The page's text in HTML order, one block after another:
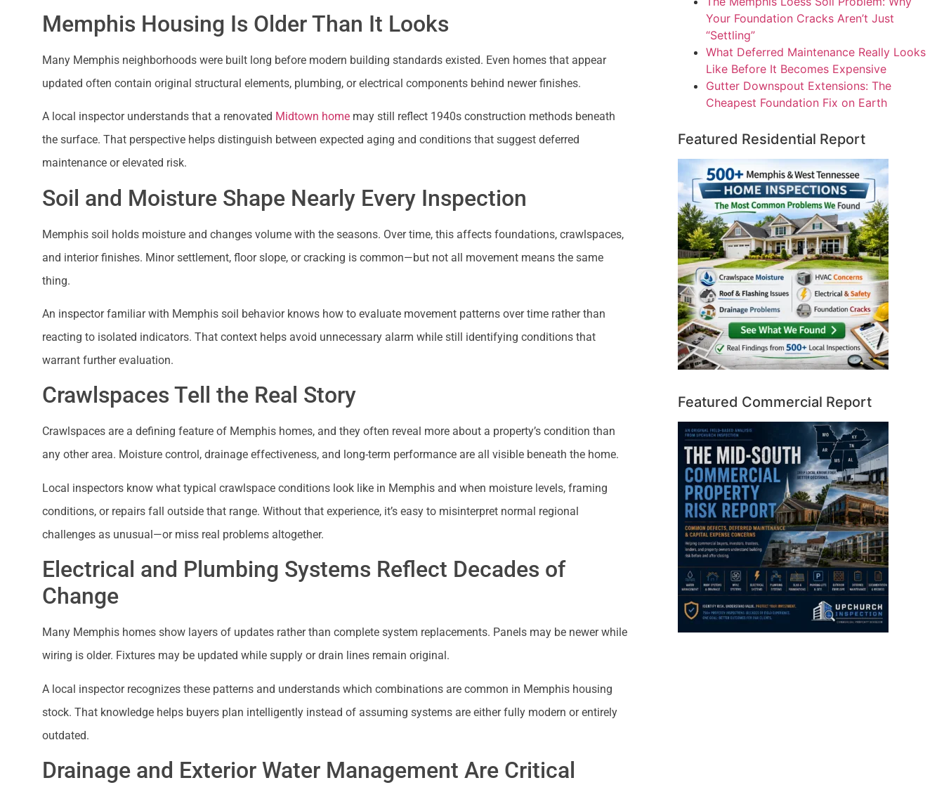
Memphis Housing Is Older Than It Looks
Many Memphis neighborhoods were built long before modern building standards existed. Even homes that appear
updated often contain original structural elements, plumbing, or electrical components behind newer finishes.
A local inspector understands that a renovated Midtown home may still reflect 1940s construction methods beneath
the surface. That perspective helps distinguish between expected aging and conditions that suggest deferred
maintenance or elevated risk.
Soil and Moisture Shape Nearly Every Inspection
Memphis soil holds moisture and changes volume with the seasons. Over time, this affects foundations, crawlspaces,
and interior finishes. Minor settlement, floor slope, or cracking is common—but not all movement means the same
thing.
An inspector familiar with Memphis soil behavior knows how to evaluate movement patterns over time rather than
reacting to isolated indicators. That context helps avoid unnecessary alarm while still identifying conditions that
warrant further evaluation.
Crawlspaces Tell the Real Story
Crawlspaces are a defining feature of Memphis homes, and they often reveal more about a property’s condition than
any other area. Moisture control, drainage effectiveness, and long-term performance are all visible beneath the home.
Local inspectors know what typical crawlspace conditions look like in Memphis and when moisture levels, framing
conditions, or repairs fall outside that range. Without that experience, it’s easy to misinterpret normal regional
challenges as unusual—or miss real problems altogether.
Electrical and Plumbing Systems Reflect Decades of
Change
Many Memphis homes show layers of updates rather than complete system replacements. Panels may be newer while
wiring is older. Fixtures may be updated while supply or drain lines remain original.
A local inspector recognizes these patterns and understands which combinations are common in Memphis housing
stock. That knowledge helps buyers plan intelligently instead of assuming systems are either fully modern or entirely
outdated.
Drainage and Exterior Water Management Are Critical
Your Foundation Cracks Aren’t Just
“Settling”
What Deferred Maintenance Really Looks
Like Before It Becomes Expensive
Gutter Downspout Extensions: The
Cheapest Foundation Fix on Earth
Featured Residential Report
Featured Commercial Report